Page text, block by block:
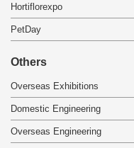
Hortiflorexpo
PetDay
Others
Overseas Exhibitions
Domestic Engineering
Overseas Engineering